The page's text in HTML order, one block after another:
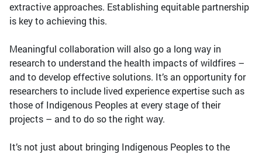
extractive approaches. Establishing equitable partnership
is key to achieving this.
Meaningful collaboration will also go a long way in
research to understand the health impacts of wildfires –
and to develop effective solutions. It’s an opportunity for
researchers to include lived experience expertise such as
those of Indigenous Peoples at every stage of their
projects – and to do so the right way.
It’s not just about bringing Indigenous Peoples to the